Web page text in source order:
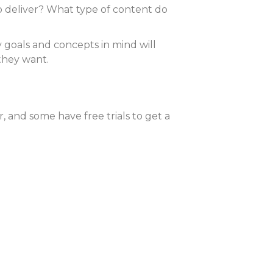
deliver? What type of content do
goals and concepts in mind will
want.
and some have free trials to get a